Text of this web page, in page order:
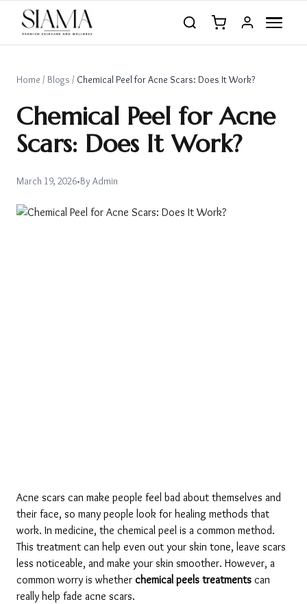
Home / Blogs / Chemical Peel for Acne Scars: Does It Work?
Chemical Peel for Acne
Scars: Does It Work?
March 19, 2026•By Admin
Acne scars can make people feel bad about themselves and
their face, so many people look for healing methods that
work. In medicine, the chemical peel is a common method.
This treatment can help even out your skin tone, leave scars
less noticeable, and make your skin smoother. However, a
common worry is whether chemical peels treatments can
really help fade acne scars.